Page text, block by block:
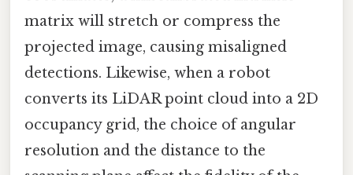
matrix will stretch or compress the
projected image, causing misaligned
detections. Likewise, when a robot
converts its LiDAR point cloud into a 2D
occupancy grid, the choice of angular
resolution and the distance to the